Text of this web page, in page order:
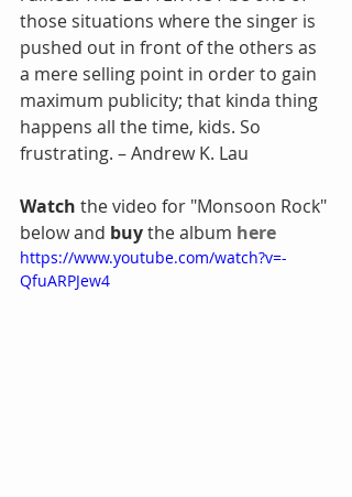
those situations where the singer is
pushed out in front of the others as
a mere selling point in order to gain
maximum publicity; that kinda thing
happens all the time, kids. So
frustrating. – Andrew K. Lau
Watch the video for "Monsoon Rock"
below and buy the album here
https://www.youtube.com/watch?v=-
QfuARPJew4